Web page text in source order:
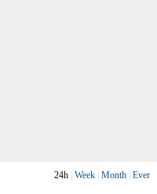
24h Week Month Ever